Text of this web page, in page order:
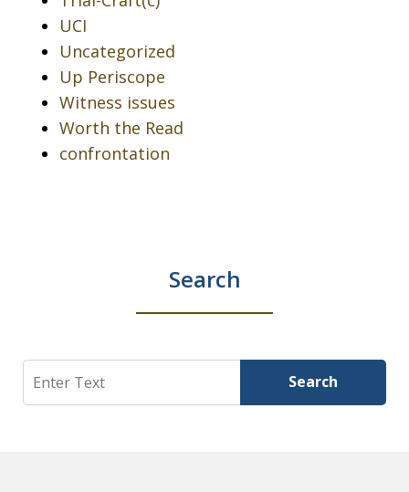
UCI
Uncategorized
Up Periscope
Witness issues
Worth the Read
confrontation
Search
Search Search